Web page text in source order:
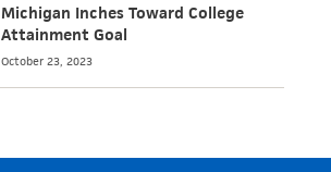
Michigan Inches Toward College
Attainment Goal
October 23, 2023